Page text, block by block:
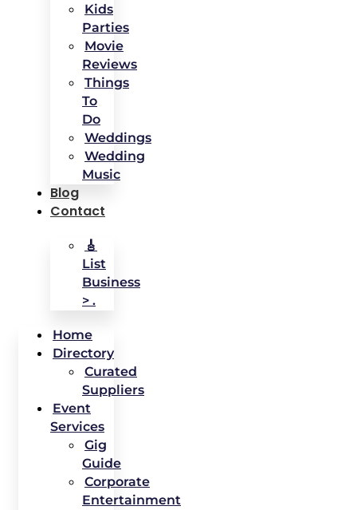
Kids
Parties
Movie
Reviews
Things
To
Do
Weddings
Wedding
Music
Blog
Contact
🎸
List
Business
> .
Home
Directory
Curated
Suppliers
Event
Services
Gig
Guide
Corporate
Entertainment